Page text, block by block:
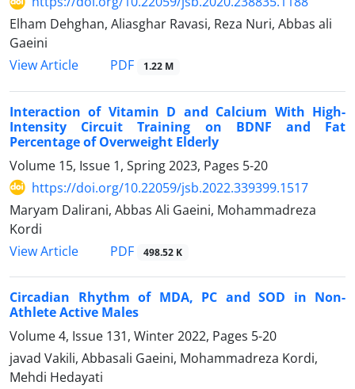
Elham Dehghan, Aliasghar Ravasi, Reza Nuri, Abbas ali
Gaeini
View Article
PDF 1.22 M
Interaction of Vitamin D and Calcium With High-
Intensity Circuit Training on BDNF and Fat
Percentage of Overweight Elderly
Volume 15, Issue 1, Spring 2023, Pages 5-20
https://doi.org/10.22059/jsb.2022.339399.1517
Maryam Dalirani, Abbas Ali Gaeini, Mohammadreza
Kordi
View Article
PDF 498.52 K
Circadian Rhythm of MDA, PC and SOD in Non-
Athlete Active Males
Volume 4, Issue 131, Winter 2022, Pages 5-20
javad Vakili, Abbasali Gaeini, Mohammadreza Kordi,
Mehdi Hedayati